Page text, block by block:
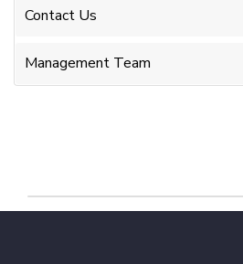
Contact Us
Management Team